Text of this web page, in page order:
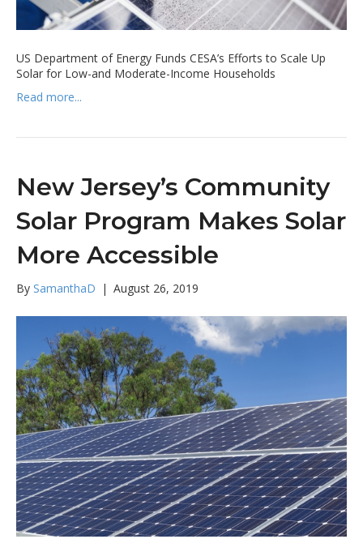
US Department of Energy Funds CESA’s Efforts to Scale Up
Solar for Low-and Moderate-Income Households
Read more...
New Jersey’s Community
Solar Program Makes Solar
More Accessible
By SamanthaD | August 26, 2019